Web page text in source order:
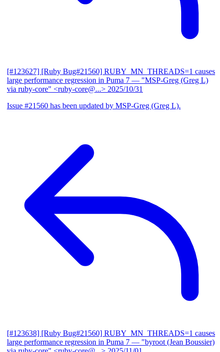
[#123627] [Ruby Bug#21560] RUBY_MN_THREADS=1 causes
large performance regression in Puma 7 — "MSP-Greg (Greg L)
via ruby-core" <ruby-core@...> 2025/10/31
Issue #21560 has been updated by MSP-Greg (Greg L).
[#123638] [Ruby Bug#21560] RUBY_MN_THREADS=1 causes
large performance regression in Puma 7 — "byroot (Jean Boussier)